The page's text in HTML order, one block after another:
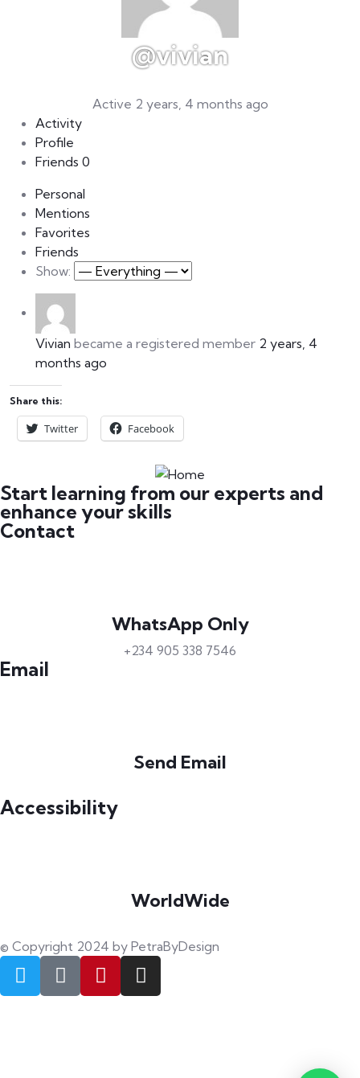
@vivian
Active 2 years, 4 months ago
Activity
Profile
Friends 0
Personal
Mentions
Favorites
Friends
Show:
Vivian became a registered member 2 years, 4
months ago
Share this:
Twitter Facebook
Start learning from our experts and
enhance your skills
Contact
WhatsApp Only
+234 905 338 7546
Email
Send Email
Accessibility
WorldWide
© Copyright 2024 by PetraByDesign